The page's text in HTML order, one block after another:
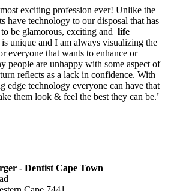
exciting profession ever! Unlike the
have technology to our disposal that has
be glamorous, exciting and life
unique and I am always visualizing the
everyone that wants to enhance or
people are unhappy with some aspect of
reflects as a lack in confidence. With
edge technology everyone can have that
them look & feel the best they can be.'
- Dentist Cape Town